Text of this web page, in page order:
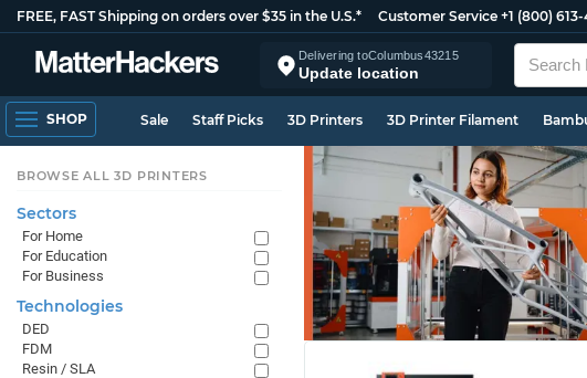
FREE, FAST Shipping on orders over $35 in the U.S.* Customer Service +1 (800)
Delivering toColumbus43215
Update location
SHOP Sale Staff Picks 3D Printers 3D Printer Filament
BROWSE ALL 3D PRINTERS
Sectors
For Home
For Education
For Business
Technologies
DED
FDM
Resin / SLA